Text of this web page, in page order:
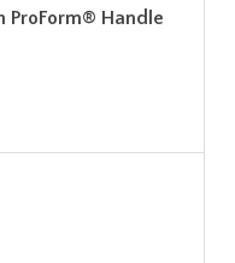
ProForm® Handle